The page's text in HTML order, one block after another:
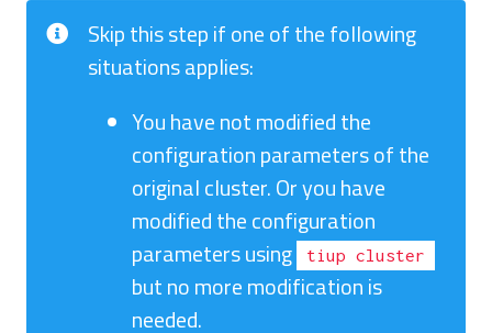
Skip this step if one of the following
situations applies:
You have not modified the
configuration parameters of the
original cluster. Or you have
modified the configuration
parameters using
tiup cluster
but no more modification is
needed.